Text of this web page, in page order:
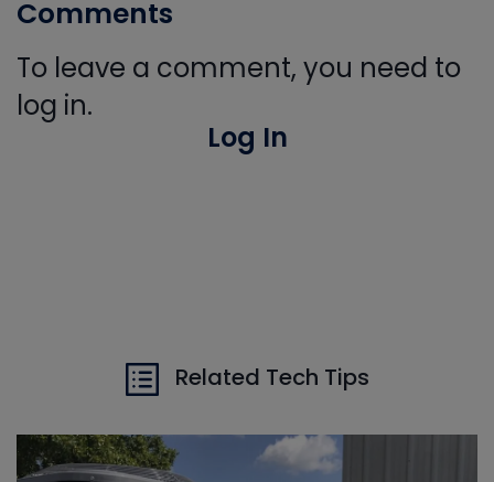
Comments
To leave a comment, you need to
log in.
Log In
Related Tech Tips